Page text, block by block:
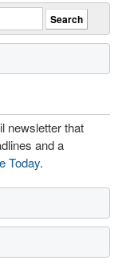
newsletter that
and a
Today.